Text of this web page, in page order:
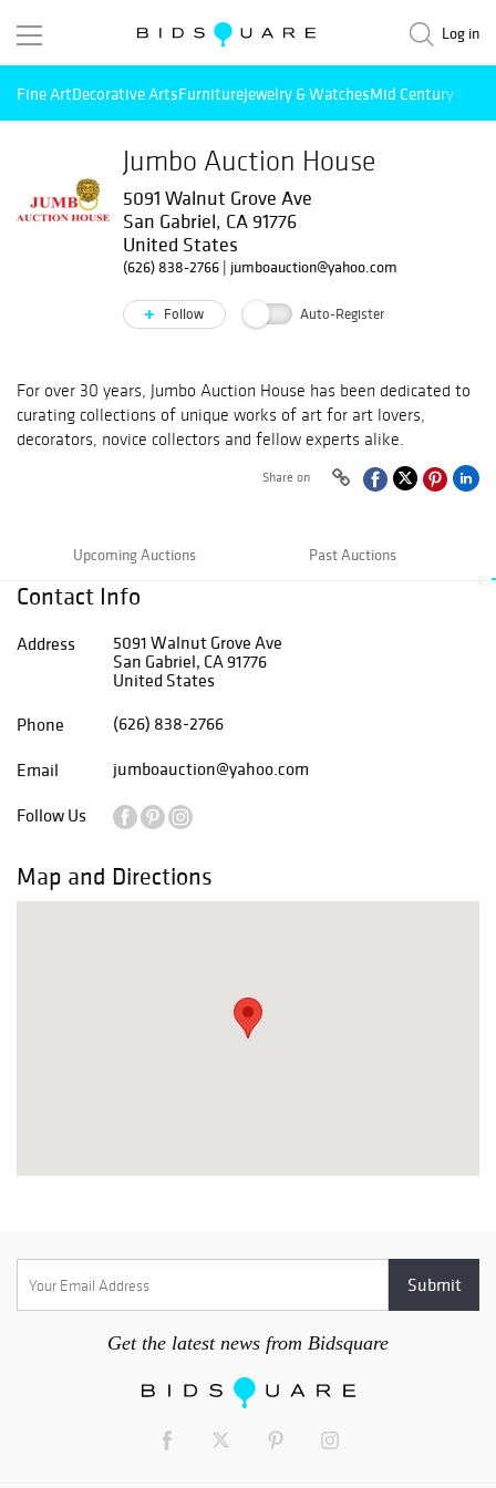
Log in
Fine ArtDecorative ArtsFurnitureJewelry & WatchesMid Century
Jumbo Auction House
5091 Walnut Grove Ave
San Gabriel, CA 91776
United States
(626) 838-2766| jumboauction@yahoo.com
Follow Auto-Register
For over 30 years, Jumbo Auction House has been dedicated to
curating collections of unique works of art for art lovers,
decorators, novice collectors and fellow experts alike.
Share on
Upcoming Auctions Past Auctions
Contact Info
Address
5091 Walnut Grove Ave
San Gabriel, CA 91776
United States
Phone
(626) 838-2766
Email jumboauction@yahoo.com
Follow Us
Map and Directions
Get the latest news from Bidsquare